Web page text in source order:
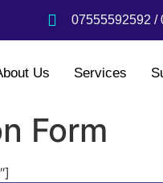
07555592592 /
Us Services
Form